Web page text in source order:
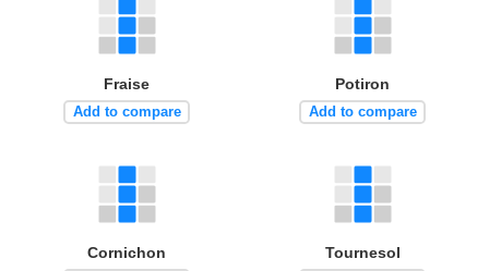
Fraise
Add to compare
Potiron
Add to compare
Cornichon Tournesol